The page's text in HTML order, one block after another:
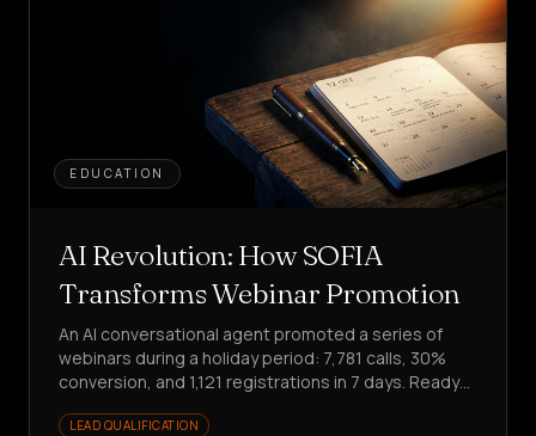
EDUCATION
AI Revolution: How SOFIA
Transforms Webinar Promotion
An AI conversational agent promoted a series of
webinars during a holiday period: 7,781 calls, 30%
conversion, and 1,121 registrations in 7 days. Ready
LEAD QUALIFICATION